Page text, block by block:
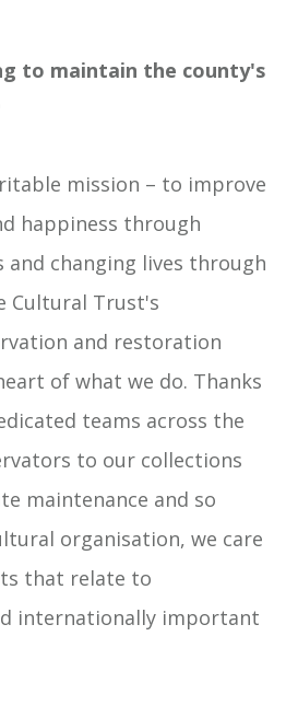
to maintain the county's
mission – to improve
happiness through
and changing lives through
Cultural Trust's
and restoration
of what we do. Thanks
teams across the
to our collections
maintenance and so
organisation, we care
that relate to
internationally important